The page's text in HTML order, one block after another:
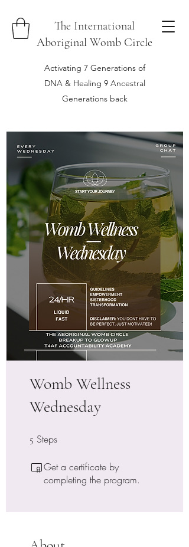
The International
Aboriginal Womb Circle
Activating 7 Generations of
DNA & Healing 9 Ancestral
Generations back
Womb Wellness
Wednesday
5 Steps
Get a certificate by
completing the program.